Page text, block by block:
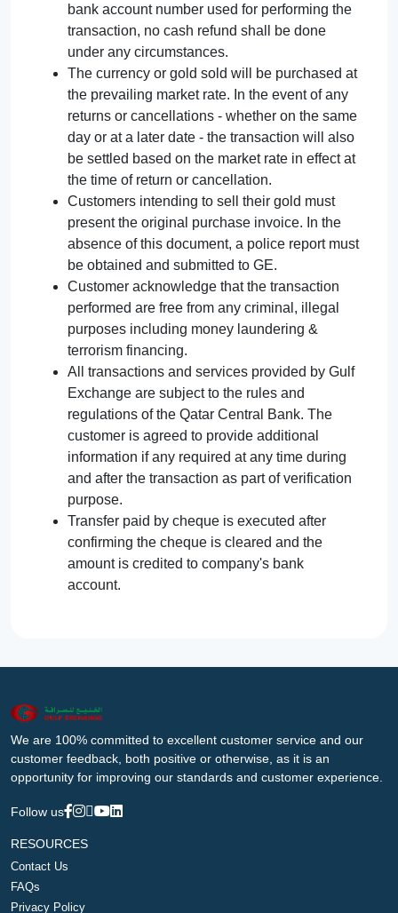
bank account number used for performing the
transaction, no cash refund shall be done
under any circumstances.
The currency or gold sold will be purchased at
the prevailing market rate. In the event of any
returns or cancellations - whether on the same
day or at a later date - the transaction will also
be settled based on the market rate in effect at
the time of return or cancellation.
Customers intending to sell their gold must
present the original purchase invoice. In the
absence of this document, a police report must
be obtained and submitted to GE.
Customer acknowledge that the transaction
performed are free from any criminal, illegal
purposes including money laundering &
terrorism financing.
All transactions and services provided by Gulf
Exchange are subject to the rules and
regulations of the Qatar Central Bank. The
customer is agreed to provide additional
information if any required at any time during
and after the transaction as part of verification
purpose.
Transfer paid by cheque is executed after
confirming the cheque is cleared and the
amount is credited to company's bank
account.
We are 100% committed to excellent customer service and our
customer feedback, both positive or otherwise, as it is an
opportunity for improving our standards and customer experience.
Follow us
RESOURCES
Contact Us
FAQs
Privacy Policy